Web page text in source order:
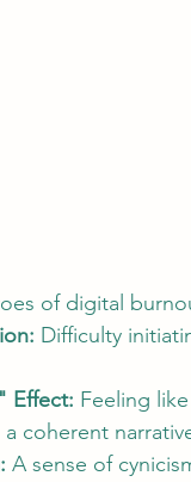
of digital
Difficulty
Effect: Feeling
coherent
A sense of